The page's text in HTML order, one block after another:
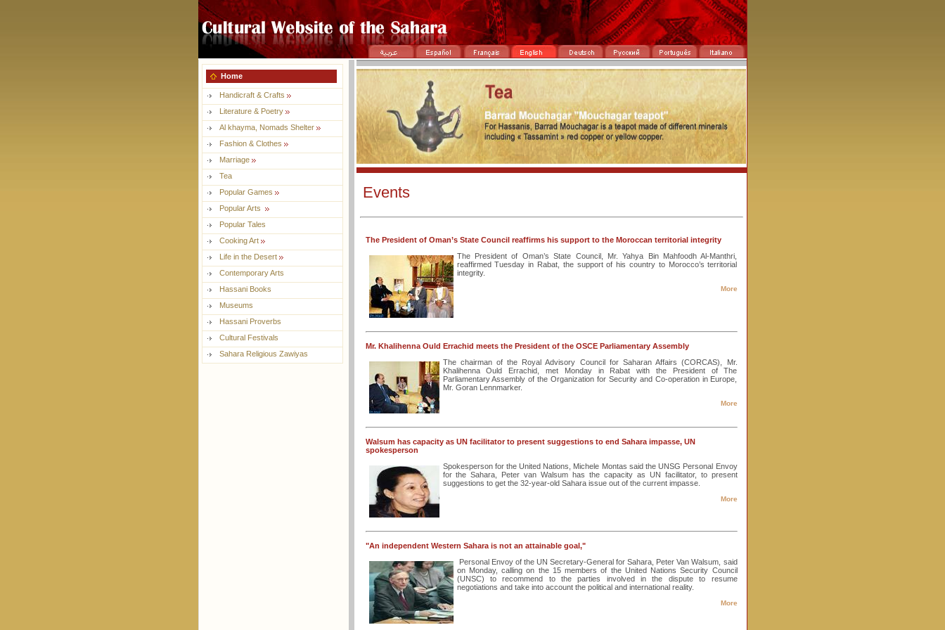
Home
Handicraft & Crafts
Literature & Poetry
Al khayma, Nomads Shelter
Fashion & Clothes
Marriage
Tea
Popular Games
Popular Arts
Popular Tales
Cooking Art
Life in the Desert
Contemporary Arts
Hassani Books
Museums
Hassani Proverbs
Cultural Festivals
Sahara Religious Zawiyas
Events
The President of Oman’s State Council reaffirms his support to the Moroccan territorial integrity
The President of Oman’s State Council, Mr. Yahya Bin Mahfoodh Al-Manthri,
reaffirmed Tuesday in Rabat, the support of his country to Morocco’s territorial
integrity.
More
Mr. Khalihenna Ould Errachid meets the President of the OSCE Parliamentary Assembly
The chairman of the Royal Advisory Council for Saharan Affairs (CORCAS), Mr.
Khalihenna Ould Errachid, met Monday in Rabat with the President of The
Parliamentary Assembly of the Organization for Security and Co-operation in Europe,
Mr. Goran Lennmarker.
More
Walsum has capacity as UN facilitator to present suggestions to end Sahara impasse, UN
spokesperson
Spokesperson for the United Nations, Michele Montas said the UNSG Personal Envoy
for the Sahara, Peter van Walsum has the capacity as UN facilitator, to present
suggestions to get the 32-year-old Sahara issue out of the current impasse.
More
"An independent Western Sahara is not an attainable goal,"
Personal Envoy of the UN Secretary-General for Sahara, Peter Van Walsum, said
on Monday, calling on the 15 members of the United Nations Security Council
(UNSC) to recommend to the parties involved in the dispute to resume
negotiations and take into account the political and international reality.
More